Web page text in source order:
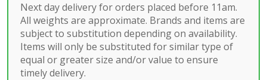
Next day delivery for orders placed before 11am.
All weights are approximate. Brands and items are
subject to substitution depending on availability.
Items will only be substituted for similar type of
equal or greater size and/or value to ensure
timely delivery.